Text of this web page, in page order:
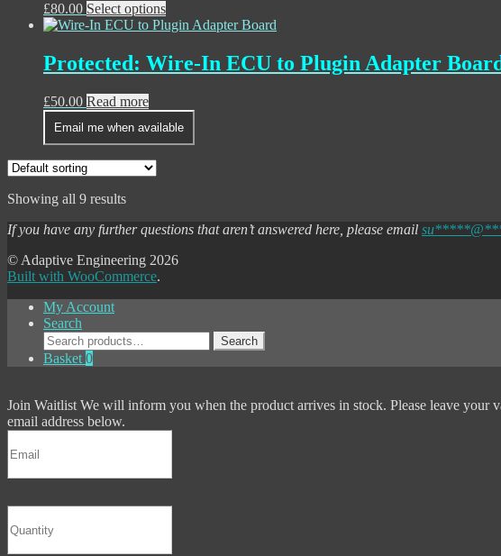
£80.00 Select options
Protected: Wire-In ECU to Plugin Adapter
£50.00 Read more
Email me when available
Showing all 9 results
If you have any further questions that aren’t answered here, please email su*****@
© Adaptive Engineering 2026
Built with WooCommerce.
My Account
Search
Search
for:
Search
Basket 0
Join Waitlist We will inform you when the product arrives in stock. Please leave your
email address below.